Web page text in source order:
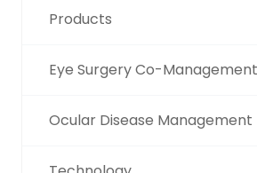
Products
Eye Surgery Co-Management
Ocular Disease Management